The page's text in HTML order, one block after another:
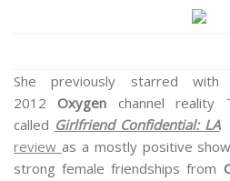
She previously starred
2012Oxygen channel reality
called Girlfriend Confidential: LA
review as a mostly positive
strong female friendships from